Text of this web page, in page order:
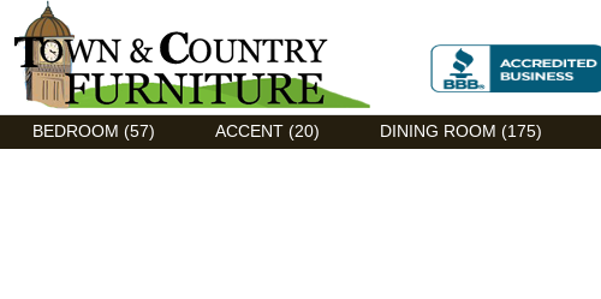
Discount Flexsteel outlet serving Asheville, NC
BEDROOM (57) ACCENT (20) DINING ROOM (175)